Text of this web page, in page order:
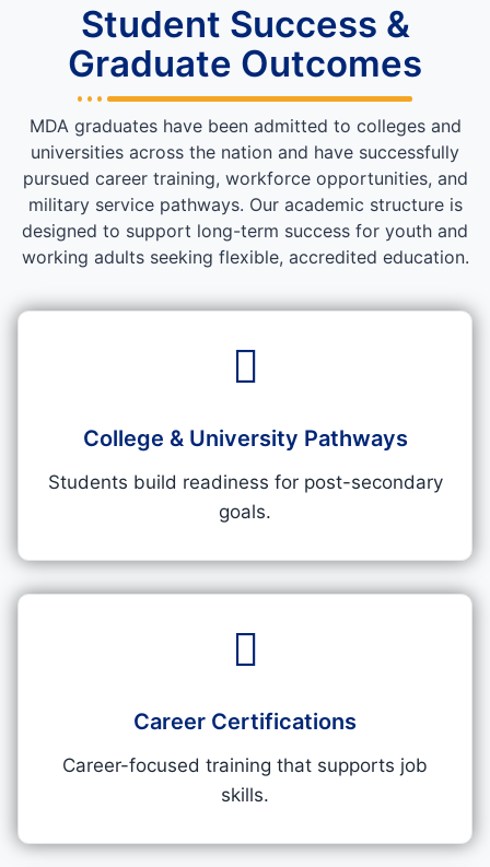
Student Success &
Graduate Outcomes
MDA graduates have been admitted to colleges and
universities across the nation and have successfully
pursued career training, workforce opportunities, and
military service pathways. Our academic structure is
designed to support long-term success for youth and
working adults seeking flexible, accredited education.
College & University Pathways
Students build readiness for post-secondary
goals.
Career Certifications
Career-focused training that supports job
skills.